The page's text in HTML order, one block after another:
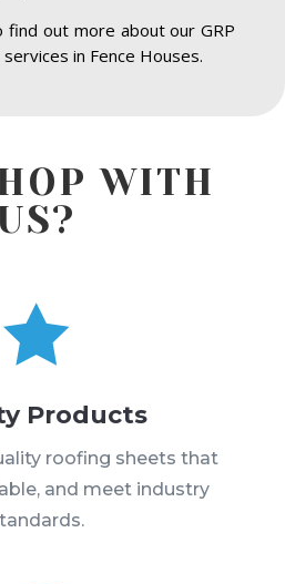
out more about our GRP
in Fence Houses.
WITH

Products
roofing sheets that
and meet industry